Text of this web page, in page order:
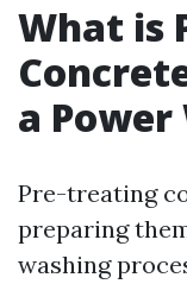
What is
a Power
Pre-treating
preparing
washing